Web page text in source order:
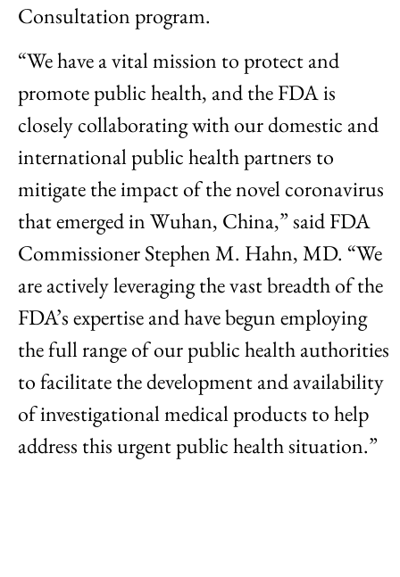
Consultation program.
“We have a vital mission to protect and
promote public health, and the FDA is
closely collaborating with our domestic and
international public health partners to
mitigate the impact of the novel coronavirus
that emerged in Wuhan, China,” said FDA
Commissioner Stephen M. Hahn, MD. “We
are actively leveraging the vast breadth of the
FDA’s expertise and have begun employing
the full range of our public health authorities
to facilitate the development and availability
of investigational medical products to help
address this urgent public health situation.”